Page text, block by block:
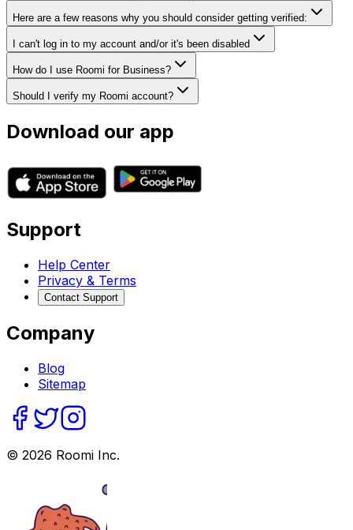
Here are a few reasons why you should consider getting verified:
I can't log in to my account and/or it's been disabled
How do I use Roomi for Business?
Should I verify my Roomi account?
Download our app
Support
Help Center
Privacy & Terms
Contact Support
Company
Blog
Sitemap
© 2026 Roomi Inc.